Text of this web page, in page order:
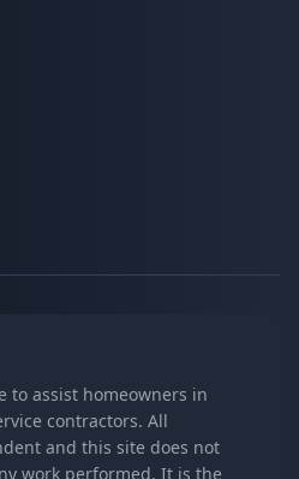
to assist homeowners in
contractors. All
and this site does not
work performed. It is the